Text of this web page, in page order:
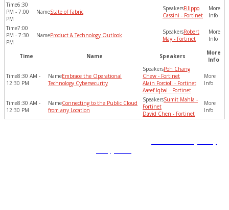
6:30
PM - 7:00
PM
State of Fabric
Filippo
Cassini - Fortinet
7:00
PM - 7:30
PM
Product & Technology Outlook
Robert
May - Fortinet
Time Name Speakers
More
Info
8:30 AM -
12:30 PM
Embrace the Operational
Technology Cybersecurity
Poh Chang
Chew - Fortinet
Alain Forcioli - Fortinet
Aasef Iqbal - Fortinet
8:30 AM -
12:30 PM
Connecting to the Public Cloud
from any Location
Sumit Mahla -
Fortinet
David Chen - Fortinet